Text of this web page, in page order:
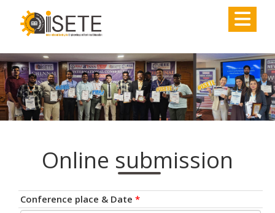
Online submission
Conference place & Date *